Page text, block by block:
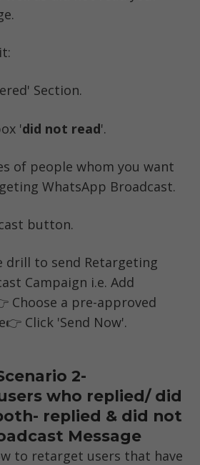
Section.
'did not read'.
of people whom you want
WhatsApp Broadcast.
button.
drill to send Retargeting
Campaign i.e. Add
Choose a pre-approved
Click 'Send Now'.
2-
who replied/ did
replied & did not
Message
to retarget users that have